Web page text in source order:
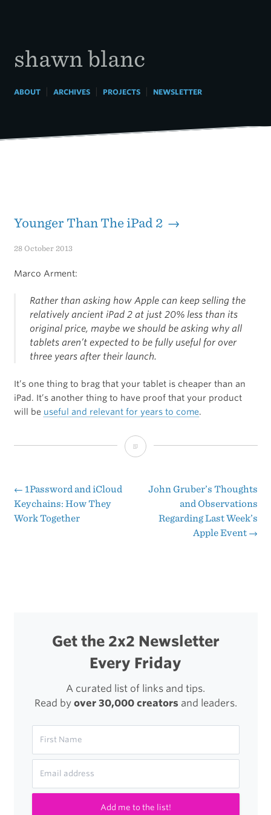
shawn blanc
ABOUT| ARCHIVES| PROJECTS| NEWSLETTER
Younger Than The iPad 2 →
28 October 2013
Marco Arment:
Rather than asking how Apple can keep selling the
relatively ancient iPad 2 at just 20% less than its
original price, maybe we should be asking why all
tablets aren’t expected to be fully useful for over
three years after their launch.
It’s one thing to brag that your tablet is cheaper than an
iPad. It’s another thing to have proof that your product
will be useful and relevant for years to come.
Younger
The
Post
← 1Password and iCloud
Keychains: How They
Work Together
John Gruber’s Thoughts
and Observations
Regarding Last Week’s
Apple Event →
Get the 2x2 Newsletter
Every Friday
A curated list of links and tips.
Read by over 30,000 creatorsand leaders.
Add me to the list!